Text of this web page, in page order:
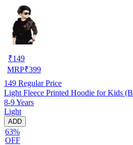
₹149
MRP₹399
149 Regular Price
Light Fleece Printed Hoodie for Kids
8-9 Years
Light
ADD
63%
OFF